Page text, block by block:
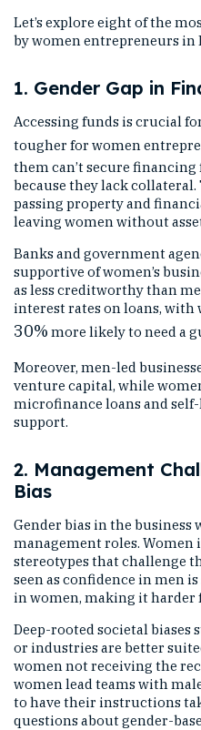
Let’s explore eight of the
by women entrepreneurs in
1. Gender Gap in
Accessing funds is crucial
tougher for women
them can’t secure
because they lack
passing property and
leaving women without
Banks and government
supportive of women’s
as less creditworthy than
interest rates on loans,
30% more likely to need a
Moreover, men-led
venture capital, while
microfinance loans and
support.
2. Management
Bias
Gender bias in the business
management roles. Women
stereotypes that challenge
seen as confidence in men
in women, making it harder
Deep-rooted societal
or industries are better
women not receiving the
women lead teams with
to have their instructions
questions about gender-